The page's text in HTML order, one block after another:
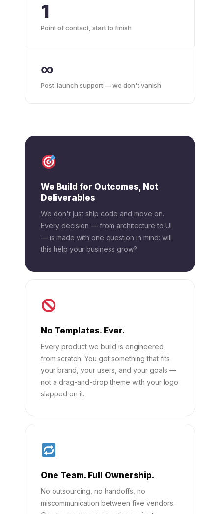
1
Point of contact, start to finish
∞
Post-launch support — we don't vanish
We Build for Outcomes, Not
Deliverables
We don't just ship code and move on.
Every decision — from architecture to UI
— is made with one question in mind: will
this help your business grow?
No Templates. Ever.
Every product we build is engineered
from scratch. You get something that fits
your brand, your users, and your goals —
not a drag-and-drop theme with your logo
slapped on it.
One Team. Full Ownership.
No outsourcing, no handoffs, no
miscommunication between five vendors.